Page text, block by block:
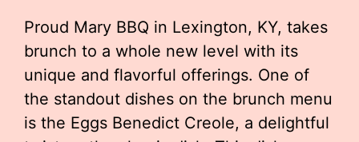
Proud Mary BBQ in Lexington, KY, takes
brunch to a whole new level with its
unique and flavorful offerings. One of
the standout dishes on the brunch menu
is the Eggs Benedict Creole, a delightful